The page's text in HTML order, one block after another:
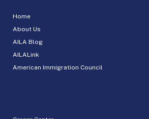
Home
About Us
AILA Blog
AILALink
American Immigration Council